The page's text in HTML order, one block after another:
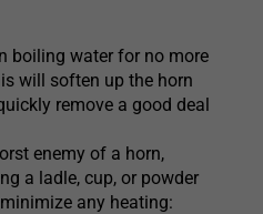
boiling water for no more
will soften up the horn
remove a good deal
enemy of a horn,
a ladle, cup, or powder
any heating: